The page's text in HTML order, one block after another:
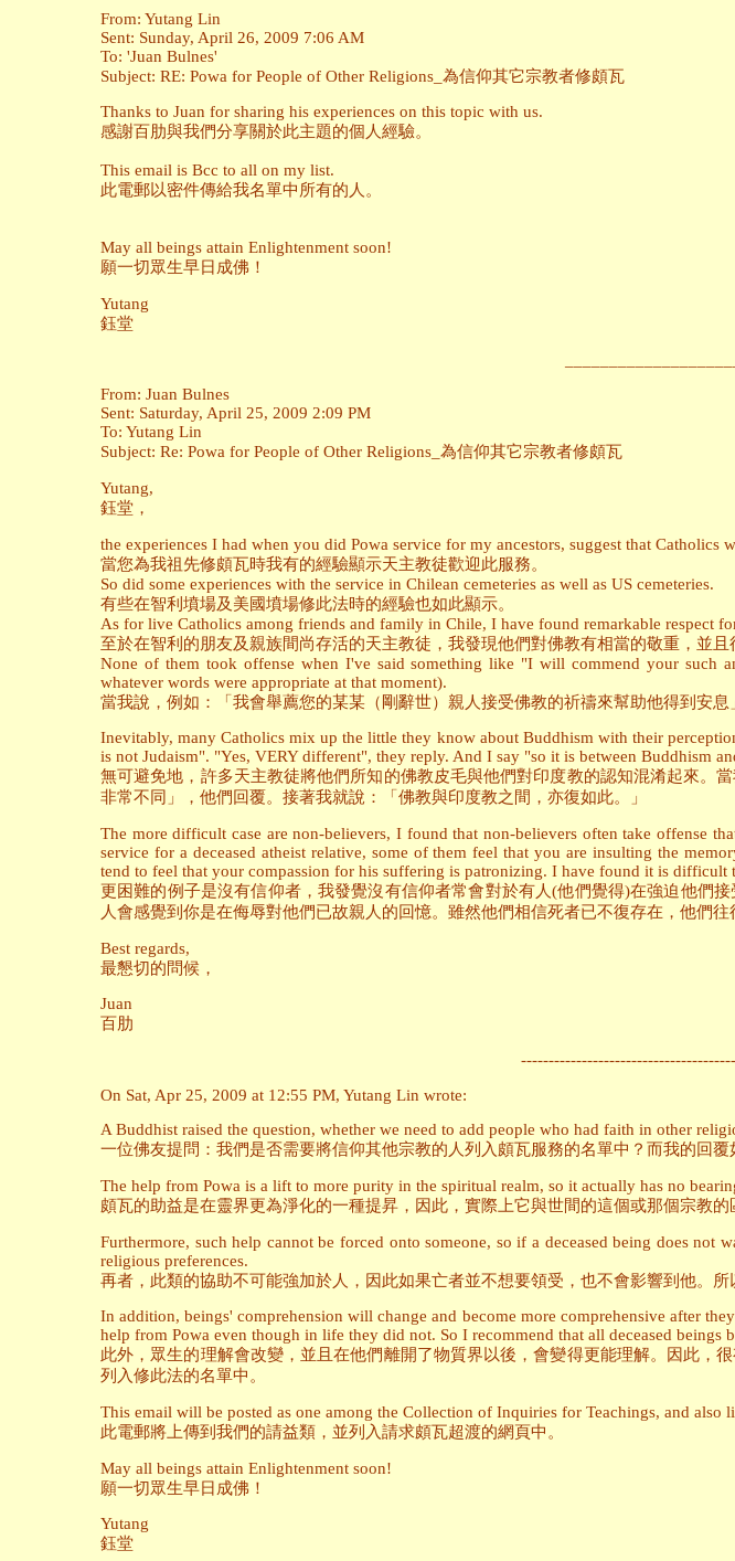
From: Yutang Lin
Sent: Sunday, April 26, 2009 7:06 AM
To: 'Juan Bulnes'
Subject: RE: Powa for People of Other Religions_為信仰其它宗教者修頗瓦
Thanks to Juan for sharing his experiences on this topic with us.
感謝百肋與我們分享關於此主題的個人經驗。
This email is Bcc to all on my list.
此電郵以密件傳給我名單中所有的人。
May all beings attain Enlightenment soon!
願一切眾生早日成佛！
Yutang
鈺堂
From: Juan Bulnes
Sent: Saturday, April 25, 2009 2:09 PM
To: Yutang Lin
Subject: Re: Powa for People of Other Religions_為信仰其它宗教者修頗瓦
Yutang,
鈺堂，
the experiences I had when you did Powa service for my ancestors, suggest that Catholics
當您為我祖先修頗瓦時我有的經驗顯示天主教徒歡迎此服務。
So did some experiences with the service in Chilean cemeteries as well as US cemeteries.
有些在智利墳場及美國墳場修此法時的經驗也如此顯示。
As for live Catholics among friends and family in Chile, I have found remarkable respect
至於在智利的朋友及親族間尚存活的天主教徒，我發現他們對佛教有相當的敬重，並且
None of them took offense when I've said something like "I will commend your such
whatever words were appropriate at that moment).
當我說，例如：「我會舉薦您的某某（剛辭世）親人接受佛教的祈禱來幫助他得到安
Inevitably, many Catholics mix up the little they know about Buddhism with their
is not Judaism". "Yes, VERY different", they reply. And I say "so it is between Buddhism
無可避免地，許多天主教徒將他們所知的佛教皮毛與他們對印度教的認知混淆起來。
非常不同」，他們回覆。接著我就說：「佛教與印度教之間，亦復如此。」
The more difficult case are non-believers, I found that non-believers often take offense
service for a deceased atheist relative, some of them feel that you are insulting the
tend to feel that your compassion for his suffering is patronizing. I have found it is difficult
更困難的例子是沒有信仰者，我發覺沒有信仰者常會對於有人(他們覺得)在強迫他們
人會感覺到你是在侮辱對他們已故親人的回憶。雖然他們相信死者已不復存在，他們
Best regards,
最懇切的問候，
Juan
百肋
On Sat, Apr 25, 2009 at 12:55 PM, Yutang Lin wrote:
A Buddhist raised the question, whether we need to add people who had faith in other
一位佛友提問：我們是否需要將信仰其他宗教的人列入頗瓦服務的名單中？而我的回覆
The help from Powa is a lift to more purity in the spiritual realm, so it actually has no
頗瓦的助益是在靈界更為淨化的一種提昇，因此，實際上它與世間的這個或那個宗教的
Furthermore, such help cannot be forced onto someone, so if a deceased being does
religious preferences.
再者，此類的協助不可能強加於人，因此如果亡者並不想要領受，也不會影響到他。
In addition, beings' comprehension will change and become more comprehensive after
help from Powa even though in life they did not. So I recommend that all deceased beings
此外，眾生的理解會改變，並且在他們離開了物質界以後，會變得更能理解。因此
列入修此法的名單中。
This email will be posted as one among the Collection of Inquiries for Teachings, and also
此電郵將上傳到我們的請益類，並列入請求頗瓦超渡的網頁中。
May all beings attain Enlightenment soon!
願一切眾生早日成佛！
Yutang
鈺堂